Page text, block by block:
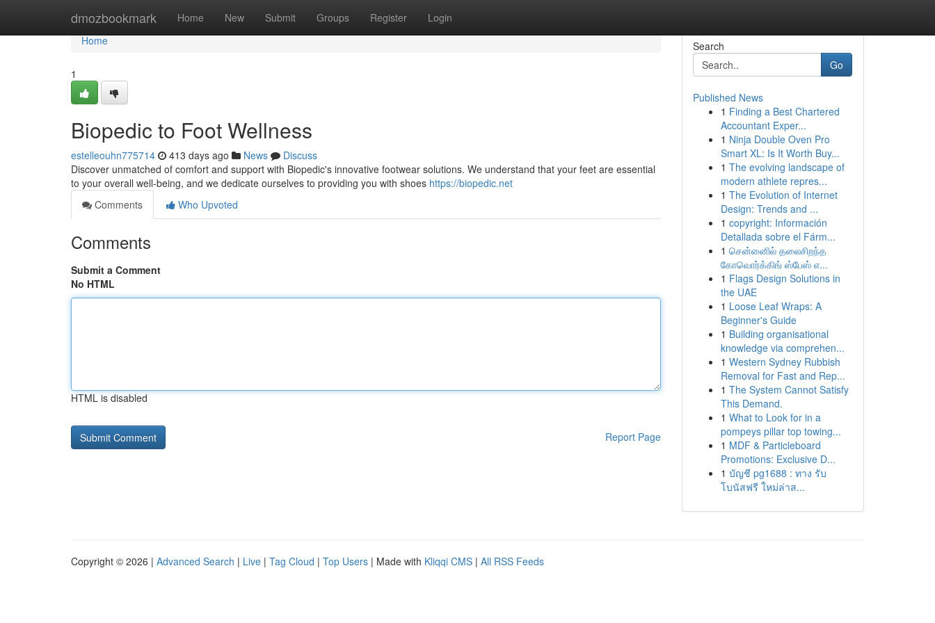
dmozbookmark Home New Submit Groups Register Login
Home
Home
1
Biopedic to Foot Wellness
estelleouhn775714 413 days ago News
Discuss
Discover unmatched of comfort and support with Biopedic's innovative footwear solutions. We understand that your feet are essential
to your overall well-being, and we dedicate ourselves to providing you with shoes https://biopedic.net
Comments
Who Upvoted
Comments
Submit a Comment
No HTML
HTML is disabled
Report Page
Search
Go
Published News
1 Finding a Best Chartered
Accountant Exper...
1 Ninja Double Oven Pro
Smart XL: Is It Worth Buy...
1 The evolving landscape of
modern athlete repres...
1 The Evolution of Internet
Design: Trends and ...
1 copyright: Información
Detallada sobre el Fárm...
1 சென்னைில் தலைசிறந்த
கோவொர்க்கிங் ஸ்பேஸ் எ...
1 Flags Design Solutions in
the UAE
1 Loose Leaf Wraps: A
Beginner's Guide
1 Building organisational
knowledge via comprehen...
1 Western Sydney Rubbish
Removal for Fast and Rep...
1 The System Cannot Satisfy
This Demand.
1 What to Look for in a
pompeys pillar top towing...
1 MDF & Particleboard
Promotions: Exclusive D...
1 บัญชี pg1688 : ทาง รับ
โบนัสฟรี ใหม่ล่าส...
Copyright © 2026 | Advanced Search | Live | Tag Cloud | Top Users | Made with Kliqqi CMS | All RSS Feeds